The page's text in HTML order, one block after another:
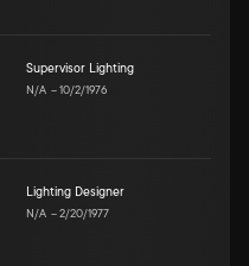
Supervisor Lighting
N/A –10/2/1976
Lighting Designer
N/A –2/20/1977